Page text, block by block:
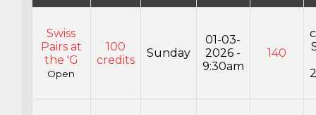
Swiss
Pairs at
the 'G
Open
100
credits
Sunday
01-03-
2026 -
9:30am
140